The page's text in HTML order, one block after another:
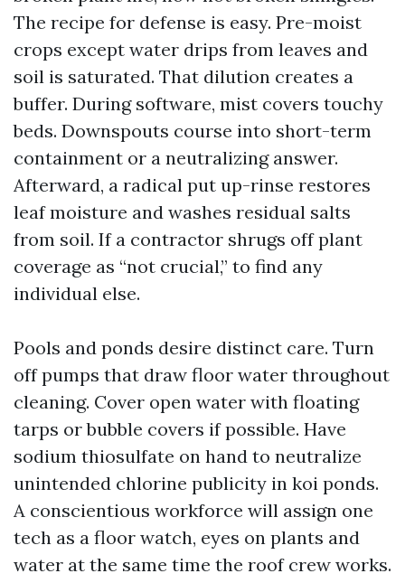
The recipe for defense is easy. Pre-moist
crops except water drips from leaves and
soil is saturated. That dilution creates a
buffer. During software, mist covers touchy
beds. Downspouts course into short-term
containment or a neutralizing answer.
Afterward, a radical put up-rinse restores
leaf moisture and washes residual salts
from soil. If a contractor shrugs off plant
coverage as “not crucial,” to find any
individual else.
Pools and ponds desire distinct care. Turn
off pumps that draw floor water throughout
cleaning. Cover open water with floating
tarps or bubble covers if possible. Have
sodium thiosulfate on hand to neutralize
unintended chlorine publicity in koi ponds.
A conscientious workforce will assign one
tech as a floor watch, eyes on plants and
water at the same time the roof crew works.